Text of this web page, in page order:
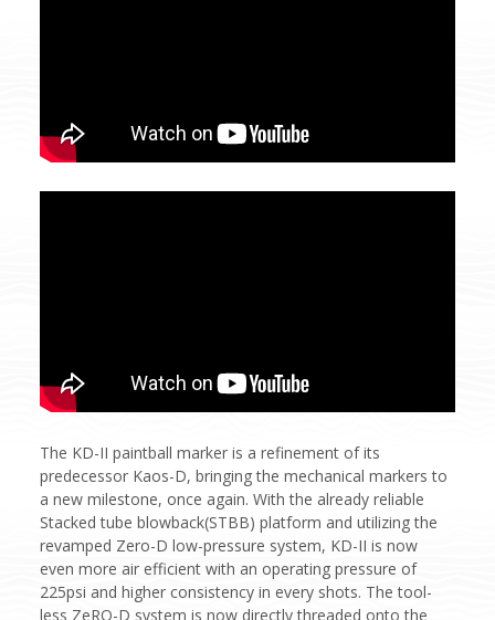
The KD-II paintball marker is a refinement of its
predecessor Kaos-D, bringing the mechanical markers to
a new milestone, once again. With the already reliable
Stacked tube blowback(STBB) platform and utilizing the
revamped Zero-D low-pressure system, KD-II is now
even more air efficient with an operating pressure of
225psi and higher consistency in every shots. The tool-
less ZeRO-D system is now directly threaded onto the